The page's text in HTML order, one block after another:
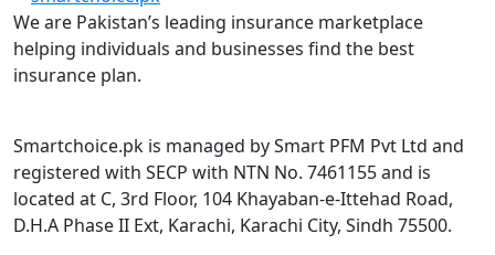
We are Pakistan’s leading insurance marketplace
helping individuals and businesses find the best
insurance plan.
Smartchoice.pk is managed by Smart PFM Pvt Ltd and
registered with SECP with NTN No. 7461155 and is
located at C, 3rd Floor, 104 Khayaban-e-Ittehad Road,
D.H.A Phase II Ext, Karachi, Karachi City, Sindh 75500.